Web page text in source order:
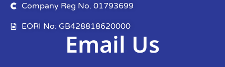
Company Reg No. 01793699
EORI No: GB428818620000
Email Us